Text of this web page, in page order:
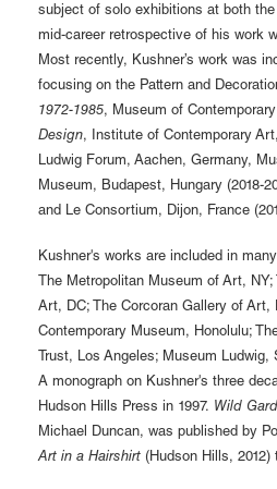
subject of solo exhibitions at both
mid-career retrospective of his work
Most recently, Kushner’s work was
focusing on the Pattern and
1972-1985, Museum of
Design, Institute of Contemporary
Ludwig Forum, Aachen, Germany,
Museum, Budapest, Hungary (2018-
and Le Consortium, Dijon, France
Kushner's works are included in
The Metropolitan Museum of Art,
Art, DC; The Corcoran Gallery of Art,
Contemporary Museum, Honolulu;
Trust, Los Angeles; Museum
A monograph on Kushner's three
Hudson Hills Press in 1997. Wild
Michael Duncan, was published by
Art in a Hairshirt(Hudson Hills, 2012)